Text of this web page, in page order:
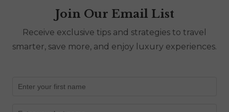
Join Our Email List
Receive exclusive tips and strategies to travel
smarter, save more, and enjoy luxury experiences.